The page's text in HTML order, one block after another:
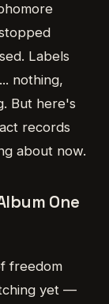
Labels
nothing,
But here's
records
about now.
One
freedom
yet —